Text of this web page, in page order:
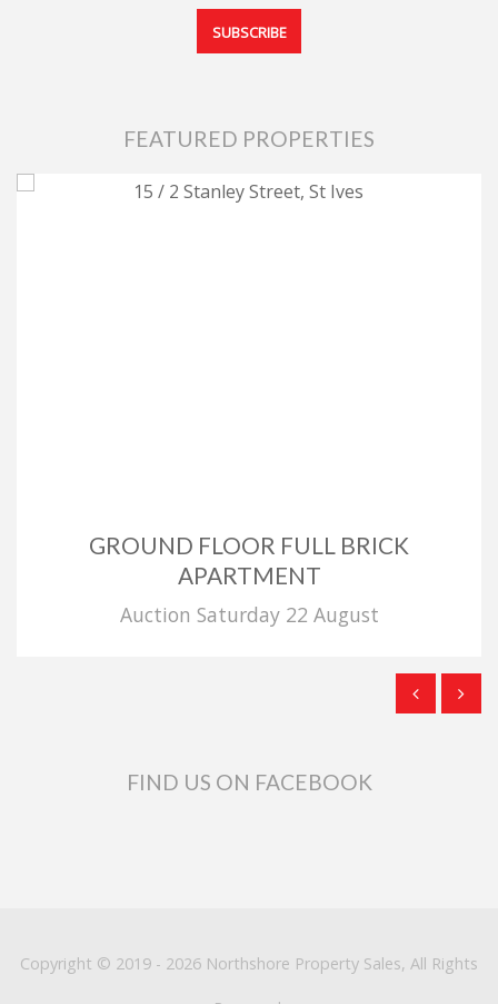
FEATURED PROPERTIES
GROUND FLOOR FULL BRICK
APARTMENT
Auction Saturday 22 August
FIND US ON FACEBOOK
Copyright © 2019 - 2026 Northshore Property Sales, All Rights